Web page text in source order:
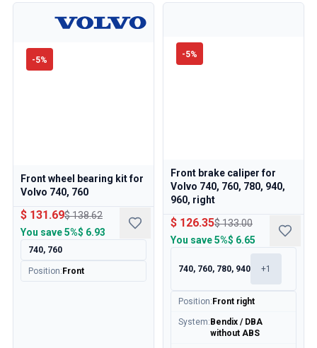
-5%
Front wheel bearing kit for
Volvo 740, 760
$ 131.69$ 138.62
You save5%$ 6.93
740, 760
Position: Front
-5%
Front brake caliper for
Volvo 740, 760, 780, 940,
960, right
$ 126.35$ 133.00
You save5%$ 6.65
740, 760, 780, 940 +1
Position: Front right
System: Bendix / DBA
without ABS